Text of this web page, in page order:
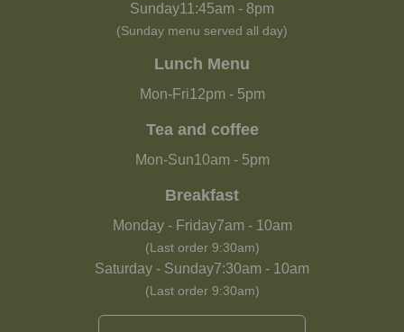
Sunday11:45am - 8pm
(Sunday menu served all day)
Lunch Menu
Mon-Fri12pm- 5pm
Tea and coffee
Mon-Sun10am- 5pm
Breakfast
Monday - Friday7am- 10am
(Last order 9:30am)
Saturday - Sunday7:30am - 10am
(Last order 9:30am)